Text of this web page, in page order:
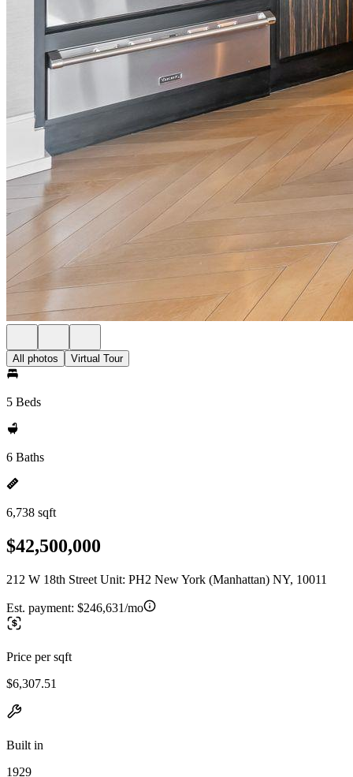
All photos Virtual Tour
5 Beds
6 Baths
6,738 sqft
$42,500,000
212 W 18th Street Unit: PH2 New York (Manhattan) NY, 10011
Est. payment: $246,631/mo
Price per sqft
$6,307.51
Built in
1929